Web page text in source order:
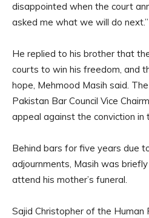
disappointed when the court
asked me what we will do next.”
He replied to his brother that
courts to win his freedom, and
hope, Mehmood Masih said.
Pakistan Bar Council Vice
appeal against the conviction in
Behind bars for five years due
adjournments, Masih was
attend his mother’s funeral.
Sajid Christopher of the Human